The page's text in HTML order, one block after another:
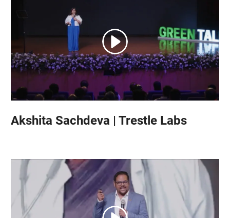
Akshita Sachdeva | Trestle Labs